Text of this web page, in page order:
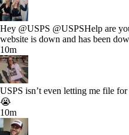
Hey @USPS @USPSHelp are
website is down and has been
10m
USPS isn’t even letting me file
😭
10m